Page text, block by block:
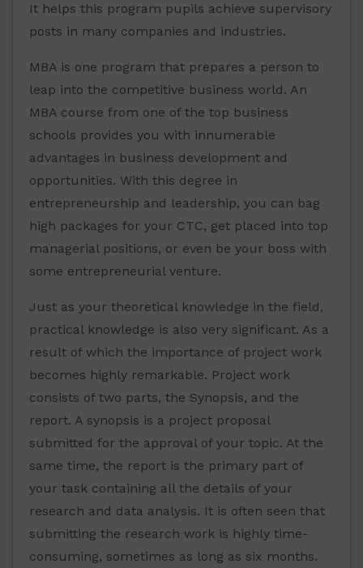
It helps this program pupils achieve supervisory
posts in many companies and industries.
MBA is one program that prepares a person to
leap into the competitive business world. An
MBA course from one of the top business
schools provides you with innumerable
advantages in business development and
opportunities. With this degree in
entrepreneurship and leadership, you can bag
high packages for your CTC, get placed into top
managerial positions, or even be your boss with
some entrepreneurial venture.
Just as your theoretical knowledge in the field,
practical knowledge is also very significant. As a
result of which the importance of project work
becomes highly remarkable. Project work
consists of two parts, the Synopsis, and the
report. A synopsis is a project proposal
submitted for the approval of your topic. At the
same time, the report is the primary part of
your task containing all the details of your
research and data analysis. It is often seen that
submitting the research work is highly time-
consuming, sometimes as long as six months.